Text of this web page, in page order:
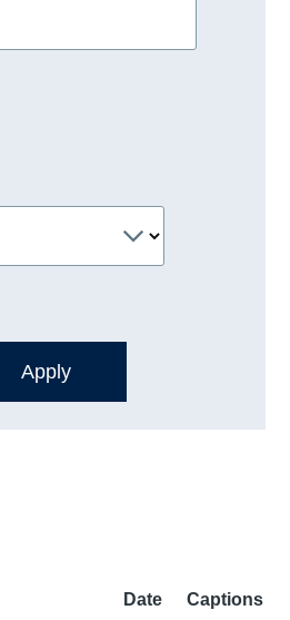
Date Captions